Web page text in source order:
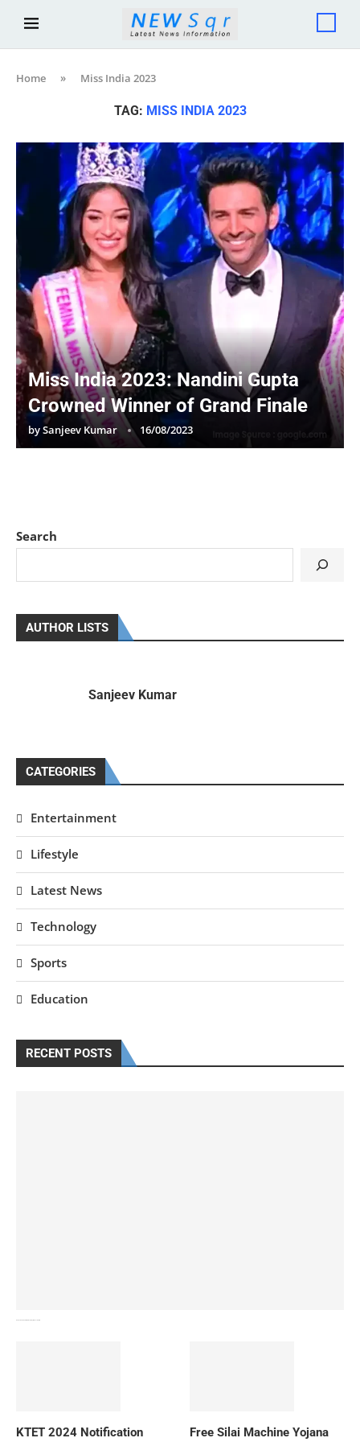
Home » Miss India 2023
TAG: MISS INDIA 2023
Miss India 2023: Nandini Gupta
Crowned Winner of Grand Finale
bySanjeev Kumar 16/08/2023
Search
AUTHOR LISTS
Sanjeev Kumar
CATEGORIES
Entertainment
Lifestyle
Latest News
Technology
Sports
Education
RECENT POSTS
KTET 2024 Notification
Free Silai Machine Yojana